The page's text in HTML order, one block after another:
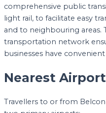
comprehensive public
light rail, to facilitate easy
and to neighbouring areas.
transportation network
businesses have
Nearest
Travellers to or from